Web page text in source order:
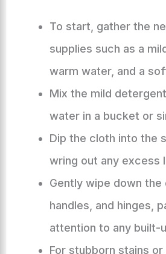
To start, gather the
supplies such as a
warm water, and a
Mix the mild
water in a bucket or
Dip the cloth into the
wring out any excess
Gently wipe down the
handles, and hinges,
attention to any built-
For stubborn stains